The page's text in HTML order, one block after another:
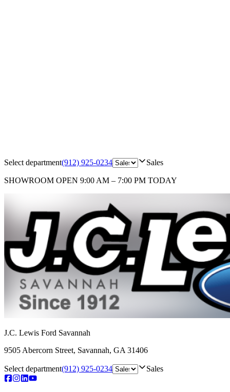
Select department(912) 925-0234 Sales
SHOWROOM OPEN 9:00 AM – 7:00 PM TODAY
J.C. Lewis Ford Savannah
9505 Abercorn Street, Savannah, GA 31406
Select department(912) 925-0234 Sales